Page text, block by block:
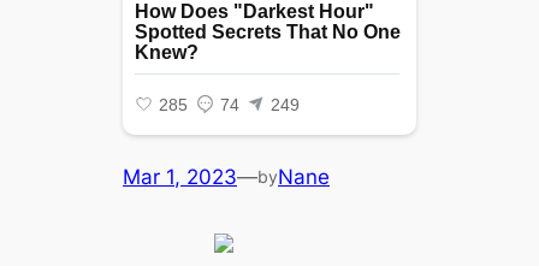
Mar 1, 2023—byNane